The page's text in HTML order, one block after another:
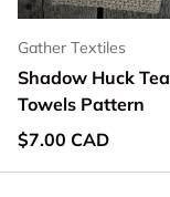
Gather Textiles
Shadow Huck Tea
Towels Pattern
Regular price
$7.00 CAD